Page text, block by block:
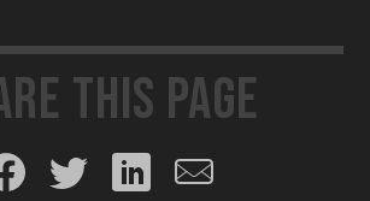
this page
on Facebook
Share on Twitter
Share on LinkedIn
Share by email